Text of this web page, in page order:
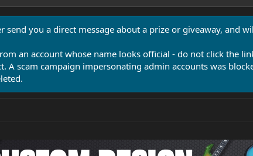
send you a direct message about a prize or giveaway, and
an account whose name looks official - do not click the
A scam campaign impersonating admin accounts was